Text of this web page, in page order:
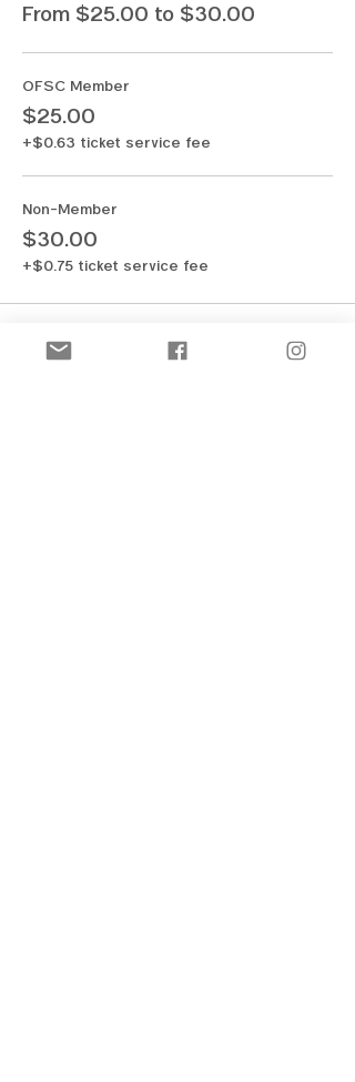
From $25.00 to $30.00
OFSC Member
$25.00
+$0.63 ticket service fee
Non-Member
$30.00
+$0.75 ticket service fee